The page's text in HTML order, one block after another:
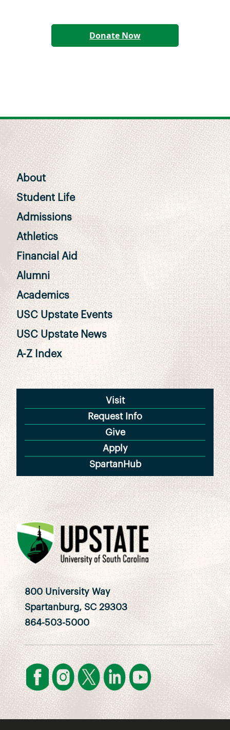
Donate Now
About
Student Life
Admissions
Athletics
Financial Aid
Alumni
Academics
USC Upstate Events
USC Upstate News
A-Z Index
Visit
Request Info
Give
Apply
SpartanHub
800 University Way
Spartanburg, SC 29303
864-503-5000